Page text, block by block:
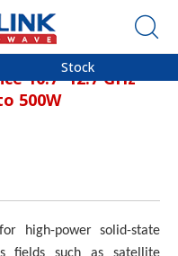
Stock
10.7–12.7 GHz
500W
high-power solid-state